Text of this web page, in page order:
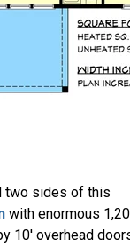
two sides of this
with enormous
10' overhead